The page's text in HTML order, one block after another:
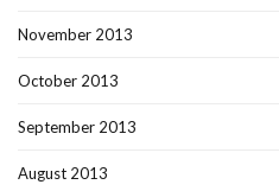
November 2013
October 2013
September 2013
August 2013